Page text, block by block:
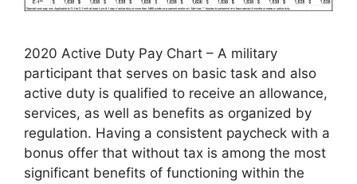
2020 Active Duty Pay Chart – A military
participant that serves on basic task and also
active duty is qualified to receive an allowance,
services, as well as benefits as organized by
regulation. Having a consistent paycheck with a
bonus offer that without tax is among the most
significant benefits of functioning within the